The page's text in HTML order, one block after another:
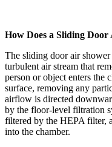
How Does a Sliding
The sliding door air
turbulent air stream that
person or object enters the
surface, removing any
airflow is directed
by the floor-level filtration
filtered by the HEPA filter,
into the chamber.